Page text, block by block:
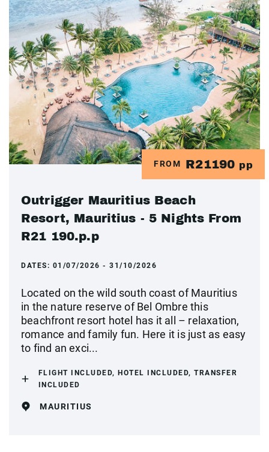
FROM R21190 pp
Outrigger Mauritius Beach
Resort, Mauritius - 5 Nights From
R21 190.p.p
DATES: 01/07/2026 - 31/10/2026
Located on the wild south coast of Mauritius
in the nature reserve of Bel Ombre this
beachfront resort hotel has it all – relaxation,
romance and family fun. Here it is just as easy
to find an exci...
FLIGHT INCLUDED, HOTEL INCLUDED, TRANSFER
INCLUDED
MAURITIUS